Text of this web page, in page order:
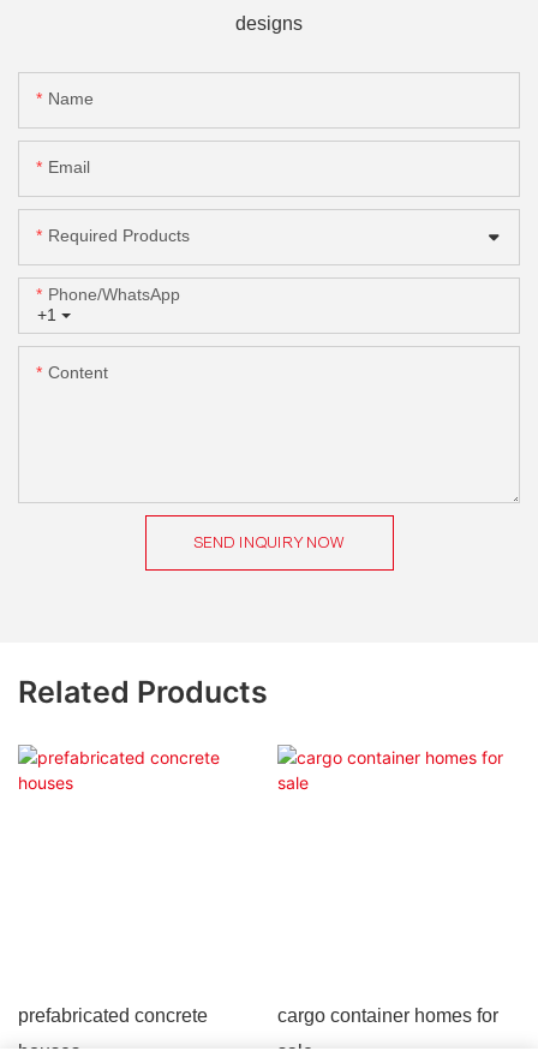
designs
Name
Email
Required Products
+1
Phone/whatsApp
Content
SEND INQUIRY NOW
Related Products
prefabricated concrete
houses
cargo container homes for
sale